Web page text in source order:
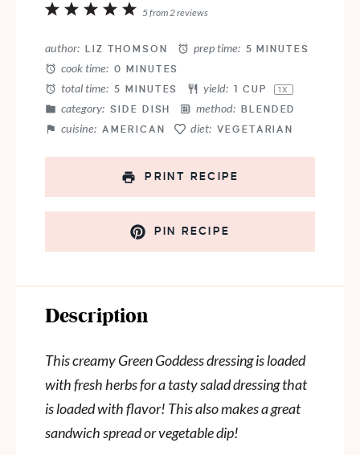
5
4
3
2
1
5from2reviews
author: LIZ THOMSON prep time: 5 MINUTES
cook time: 0 MINUTES
total time: 5 MINUTES yield: 1 CUP 1X
category: SIDE DISH method: BLENDED
cuisine: AMERICAN diet: VEGETARIAN
PRINT RECIPE
PIN RECIPE
Description
This creamy Green Goddess dressing is loaded
with fresh herbs for a tasty salad dressing that
is loaded with flavor! This also makes a great
sandwich spread or vegetable dip!